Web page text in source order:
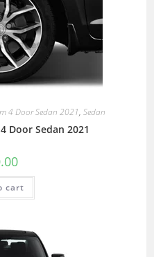
4 Door Sedan 2021, Sedan
Door Sedan 2021
cart